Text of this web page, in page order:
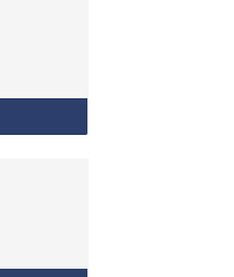
Learning Outcome